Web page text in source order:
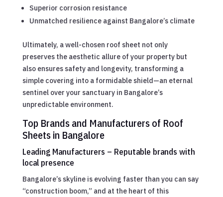
Superior corrosion resistance
Unmatched resilience against Bangalore’s climate
Ultimately, a well-chosen roof sheet not only
preserves the aesthetic allure of your property but
also ensures safety and longevity, transforming a
simple covering into a formidable shield—an eternal
sentinel over your sanctuary in Bangalore’s
unpredictable environment.
Top Brands and Manufacturers of Roof
Sheets in Bangalore
Leading Manufacturers – Reputable brands with
local presence
Bangalore’s skyline is evolving faster than you can say
“construction boom,” and at the heart of this